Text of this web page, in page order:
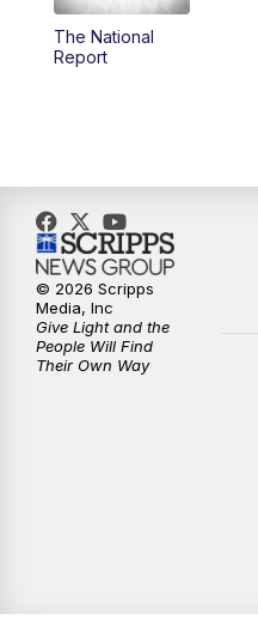
The National
Report
© 2026 Scripps
Media, Inc
Give Light and the
People Will Find
Their Own Way